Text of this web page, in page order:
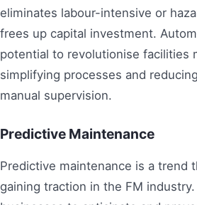
eliminates labour-intensive or
frees up capital investment.
potential to revolutionise facilities
simplifying processes and
manual supervision.
Predictive Maintenance
Predictive maintenance is a trend
gaining traction in the FM